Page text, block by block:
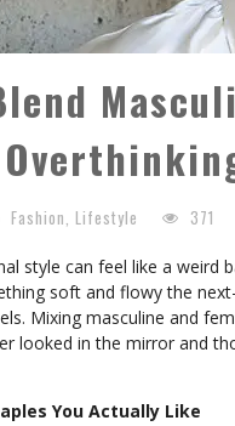
Fashion, Lifestyle 371
style can feel like a weird
soft and flowy the
Mixing masculine and
looked in the mirror and
You Actually Like